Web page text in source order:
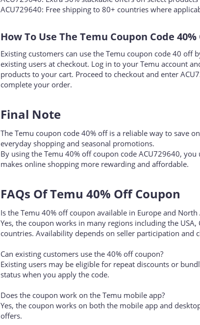
ACU729640: Extra 30% stackable offers on select products
How To Use The Temu Coupon Code
Existing customers can use the Temu coupon code 40 off
existing users at checkout. Log in to your Temu account
products to your cart. Proceed to checkout and enter
Final Note​
The Temu coupon code 40% off is a reliable way to save
everyday shopping and seasonal promotions.
By using the Temu 40% off coupon code ACU729640, you
FAQs Of Temu 40% Off Coupon​
Is the Temu 40% off coupon available in Europe and North
Yes, the coupon works in many regions including the USA,
Can existing customers use the 40% off coupon?
Existing users may be eligible for repeat discounts or
Does the coupon work on the Temu mobile app?
Yes, the coupon works on both the mobile app and